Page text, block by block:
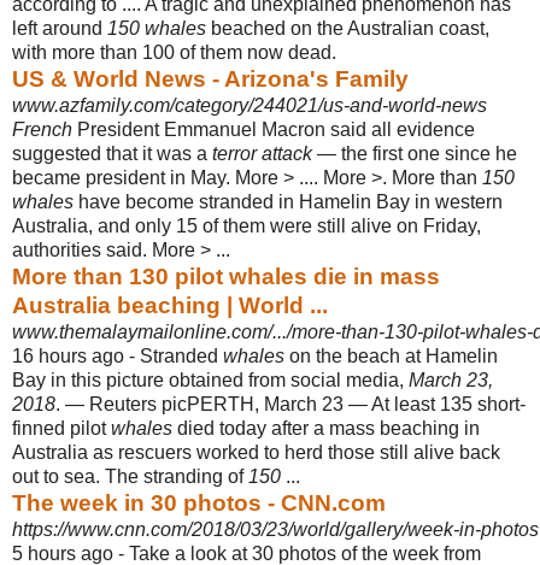
left around 150 whales beached on the Australian coast,
with more than 100 of them now dead.
US & World News - Arizona's Family
www.azfamily.com/category/244021/us-and-world-news
French President Emmanuel Macron said all evidence
suggested that it was a terror attack— the first one since he
became president in May. More > .... More >. More than 150
whales have become stranded in Hamelin Bay in western
Australia, and only 15 of them were still alive on Friday,
authorities said. More > ...
More than 130 pilot whales die in mass
Australia beaching | World ...
www.themalaymailonline.com/.../more-than-130-pilot-
16 hours ago - Stranded whales on the beach at Hamelin
Bay in this picture obtained from social media, March 23,
2018. — Reuters picPERTH, March 23 — At least 135 short-
finned pilotwhales died today after a mass beaching in
Australia as rescuers worked to herd those still alive back
out to sea. The stranding of 150 ...
The week in 30 photos - CNN.com
https://www.cnn.com/2018/03/23/world/gallery/week-in-
5 hours ago - Take a look at 30 photos of the week from